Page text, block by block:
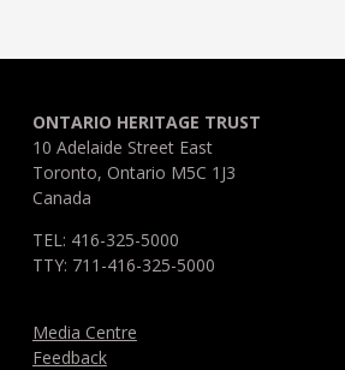
ONTARIO HERITAGE TRUST
10 Adelaide Street East
Toronto, Ontario M5C 1J3
Canada
TEL: 416-325-5000
TTY: 711-416-325-5000
Media Centre
Feedback